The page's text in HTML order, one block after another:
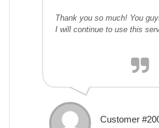
Thank you so much! You
I will continue to use this
Customer